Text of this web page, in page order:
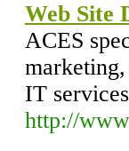
Web Site
ACES
IT
http://